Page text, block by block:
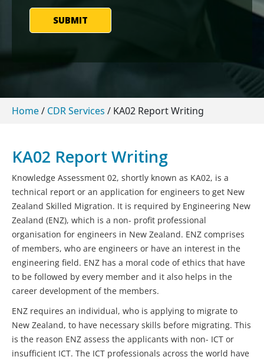
SUBMIT
Home/ CDR Services / KA02 Report Writing
KA02 Report Writing
Knowledge Assessment 02, shortly known as KA02, is a
technical report or an application for engineers to get New
Zealand Skilled Migration. It is required by Engineering New
Zealand (ENZ), which is a non- profit professional
organisation for engineers in New Zealand. ENZ comprises
of members, who are engineers or have an interest in the
engineering field. ENZ has a moral code of ethics that have
to be followed by every member and it also helps in the
career development of the members.
ENZ requires an individual, who is applying to migrate to
New Zealand, to have necessary skills before migrating. This
is the reason ENZ assess the applicants with non- ICT or
insufficient ICT. The ICT professionals across the world have